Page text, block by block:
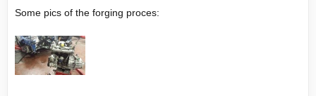
Some pics of the forging proces: